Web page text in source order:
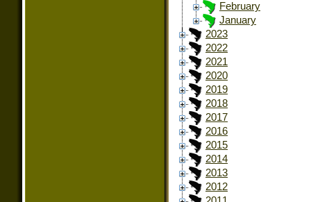
February
January
2023
2022
2021
2020
2019
2018
2017
2016
2015
2014
2013
2012